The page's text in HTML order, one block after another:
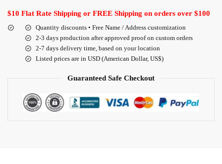
$10 Flat Rate Shipping or FREE Shipping on orders over $100
Quantity discounts • Free Name / Address customization
2-3 days production after approved proof on custom orders
2-7 days delivery time, based on your location
Listed prices are in USD (American Dollar, US$)
Guaranteed Safe Checkout